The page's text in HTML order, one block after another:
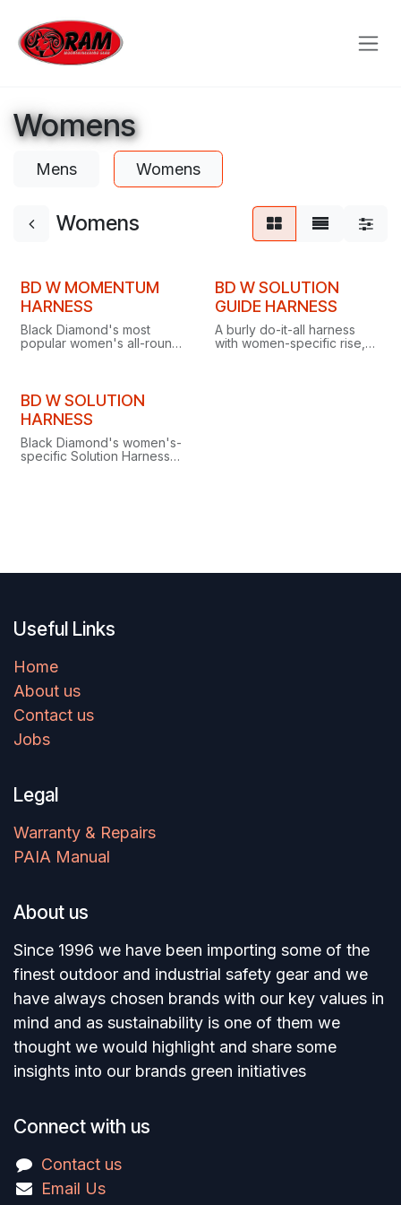
Womens
Mens Womens
Womens
BD W MOMENTUM
HARNESS
Black Diamond's most
popular women's all-round
and TrakFIT leg loops.
BD W SOLUTION
GUIDE HARNESS
A burly do-it-all harness
with women-specific rise,
Clearance
BD W SOLUTION
HARNESS
Black Diamond's women's-
specific Solution Harness
Useful Links
Home
About us
Contact us
Jobs
Legal
Warranty & Repairs
PAIA Manual
About us
Since 1996 we have been importing some of the
finest outdoor and industrial safety gear and we
have always chosen brands with our key values in
mind and as sustainability is one of them we
thought we would highlight and share some
insights into our brands green initiatives
Connect with us
Contact us
Email Us